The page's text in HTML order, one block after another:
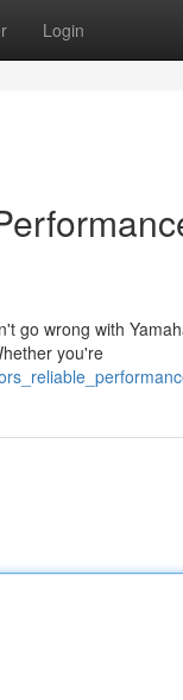
Login
go wrong with
you're